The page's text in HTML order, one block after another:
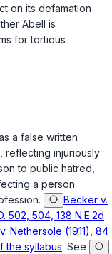
on its defamation
Abell is
for tortious
a false written
reflecting injuriously
to public hatred,
a person
Becker v.
502, 504, 138 N.E.2d
Nethersole (1911), 84
the syllabus. See